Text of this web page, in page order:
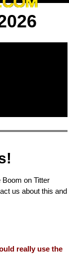
us about this and
really use the